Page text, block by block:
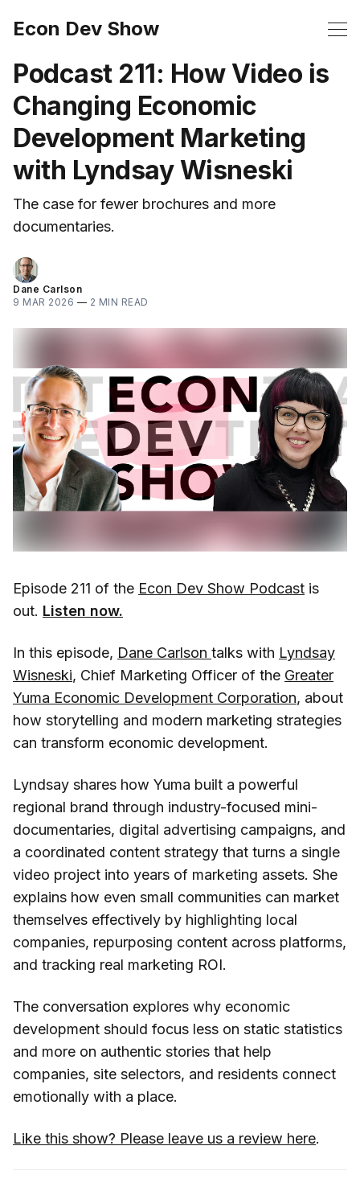
Econ Dev Show
Podcast 211: How Video is
Changing Economic
Development Marketing
with Lyndsay Wisneski
The case for fewer brochures and more
documentaries.
Dane Carlson
9 MAR 2026 — 2 MIN READ
Episode 211 of the Econ Dev Show Podcast is
out. Listen now.
In this episode, Dane Carlson talks with Lyndsay
Wisneski, Chief Marketing Officer of the Greater
Yuma Economic Development Corporation, about
how storytelling and modern marketing strategies
can transform economic development.
Lyndsay shares how Yuma built a powerful
regional brand through industry-focused mini-
documentaries, digital advertising campaigns, and
a coordinated content strategy that turns a single
video project into years of marketing assets. She
explains how even small communities can market
themselves effectively by highlighting local
companies, repurposing content across platforms,
and tracking real marketing ROI.
The conversation explores why economic
development should focus less on static statistics
and more on authentic stories that help
companies, site selectors, and residents connect
emotionally with a place.
Like this show? Please leave us a review here.